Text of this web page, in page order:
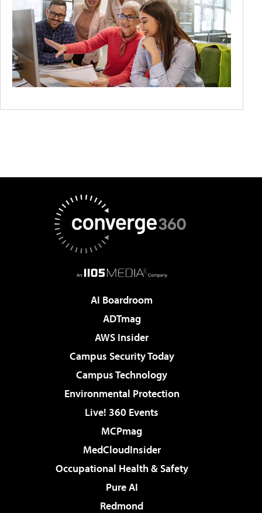
AI Boardroom
ADTmag
AWS Insider
Campus Security Today
Campus Technology
Environmental Protection
Live! 360 Events
MCPmag
MedCloudInsider
Occupational Health & Safety
Pure AI
Redmond